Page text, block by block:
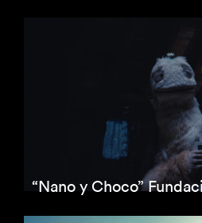
“Nano y Choco”